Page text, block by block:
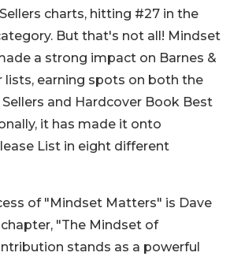
charts, hitting #27 in the
But that's not all! Mindset
a strong impact on Barnes &
lists, earning spots on both the
and Hardcover Book Best
it has made it onto
List in eight different
of "Mindset Matters" is Dave
chapter, "The Mindset of
stands as a powerful